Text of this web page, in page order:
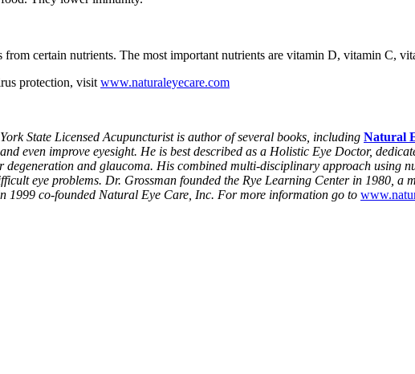
from certain nutrients. The most important nutrients are vitamin D, vitamin C,
protection, visit www.naturaleyecare.com
State Licensed Acupuncturist is author of several books, including Natural
even improve eyesight. He is best described as a Holistic Eye Doctor,
degeneration and glaucoma. His combined multi-disciplinary approach using
eye problems. Dr. Grossman founded the Rye Learning Center in 1980,
1999 co-founded Natural Eye Care, Inc. For more information go to